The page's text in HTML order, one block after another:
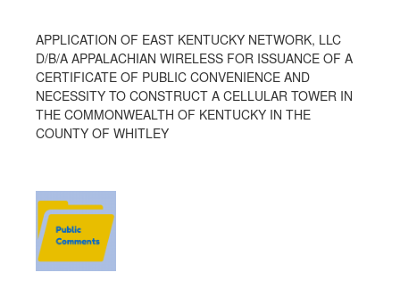
APPLICATION OF EAST KENTUCKY NETWORK, LLC
D/B/A APPALACHIAN WIRELESS FOR ISSUANCE OF A
CERTIFICATE OF PUBLIC CONVENIENCE AND
NECESSITY TO CONSTRUCT A CELLULAR TOWER IN
THE COMMONWEALTH OF KENTUCKY IN THE
COUNTY OF WHITLEY